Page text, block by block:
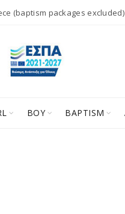
(baptism packages excluded)
BOY BAPTISM